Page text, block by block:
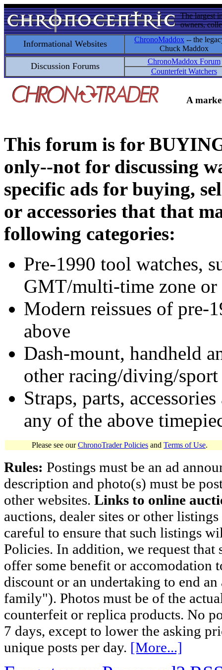
The largest
owners,
Informational Websites ChronoMaddox -- the
Chuck Maddox
Discussion Forums
ChronoMaddox Forum
Counterfeit Watchers
A
This forum is for
only--not for discussing
specific ads for buying,
or accessories that that
following categories:
Pre-1990 tool watches,
GMT/multi-time zone
Modern reissues of pre-
above
Dash-mount, handheld
other racing/diving/
Straps, parts,
any of the above
Please see ourChronoTrader Policies and Terms of Use.
Rules: Postings must be an ad
description and photo(s) must be
other websites. Links to online
auctions, dealer sites or other
careful to ensure that such listings
Policies. In addition, we request
offer some benefit or accomodation
discount or an undertaking to end
family"). Photos must be of the
counterfeit or replica products. No
7 days, except to lower the asking
unique posts per day. [More...]